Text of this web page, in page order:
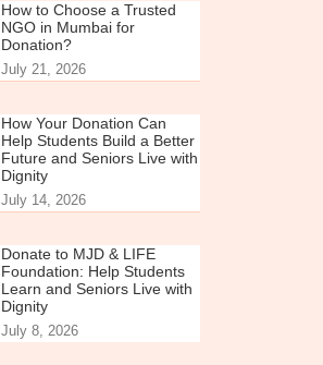
How to Choose a Trusted
NGO in Mumbai for
Donation?
July 21, 2026
How Your Donation Can
Help Students Build a Better
Future and Seniors Live with
Dignity
July 14, 2026
Donate to MJD & LIFE
Foundation: Help Students
Learn and Seniors Live with
Dignity
July 8, 2026